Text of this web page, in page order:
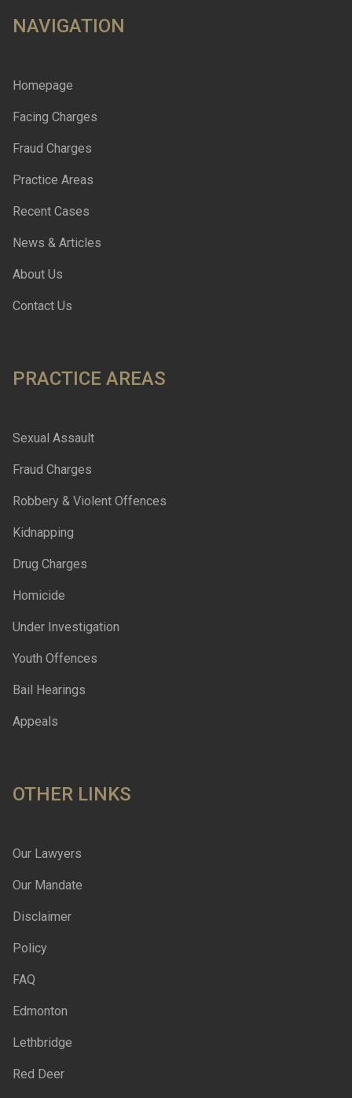
NAVIGATION
Homepage
Facing Charges
Fraud Charges
Practice Areas
Recent Cases
News & Articles
About Us
Contact Us
PRACTICE AREAS
Sexual Assault
Fraud Charges
Robbery & Violent Offences
Kidnapping
Drug Charges
Homicide
Under Investigation
Youth Offences
Bail Hearings
Appeals
OTHER LINKS
Our Lawyers
Our Mandate
Disclaimer
Policy
FAQ
Edmonton
Lethbridge
Red Deer